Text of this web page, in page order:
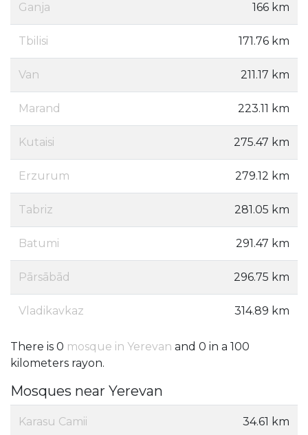
Ganja 166 km
Tbilisi 171.76 km
Van 211.17 km
Marand 223.11 km
Kutaisi 275.47 km
Erzurum 279.12 km
Tabriz 281.05 km
Batumi 291.47 km
Pārsābād 296.75 km
Vladikavkaz 314.89 km
There is 0 mosque in Yerevan and 0 in a 100
kilometers rayon.
Mosques near Yerevan
Karasu Camii 34.61 km